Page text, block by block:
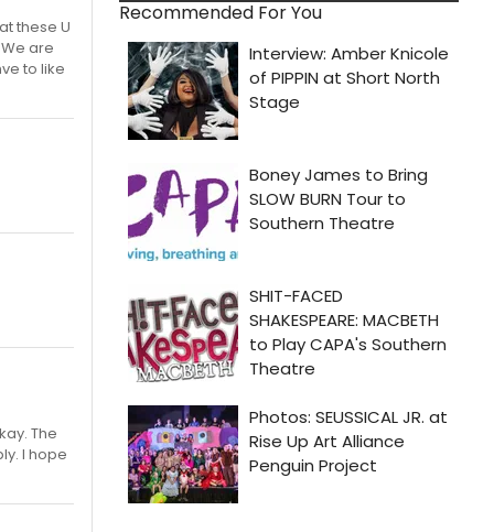
these U
are
to like
The
I hope
Recommended For You